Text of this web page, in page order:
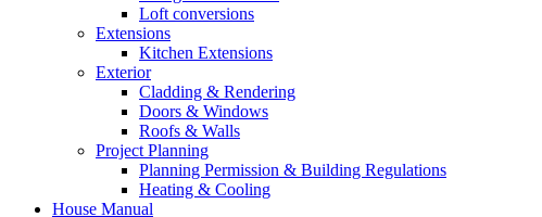
Loft conversions
Extensions
Kitchen Extensions
Exterior
Cladding & Rendering
Doors & Windows
Roofs & Walls
Project Planning
Planning Permission & Building Regulations
Heating & Cooling
House Manual